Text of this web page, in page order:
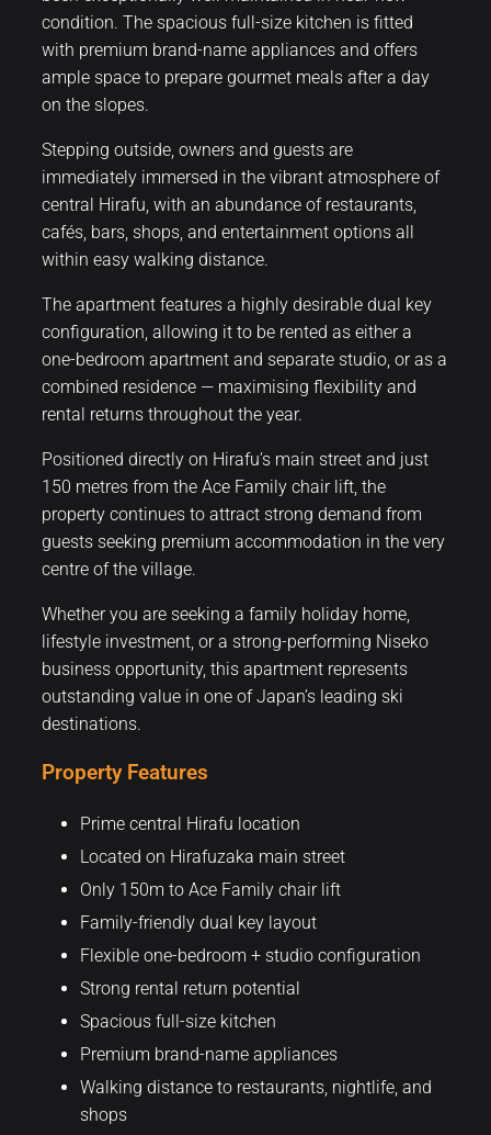
condition. The spacious full-size kitchen is fitted
with premium brand-name appliances and offers
ample space to prepare gourmet meals after a day
on the slopes.
Stepping outside, owners and guests are
immediately immersed in the vibrant atmosphere of
central Hirafu, with an abundance of restaurants,
cafés, bars, shops, and entertainment options all
within easy walking distance.
The apartment features a highly desirable dual key
configuration, allowing it to be rented as either a
one-bedroom apartment and separate studio, or as a
combined residence — maximising flexibility and
rental returns throughout the year.
Positioned directly on Hirafu’s main street and just
150 metres from the Ace Family chair lift, the
property continues to attract strong demand from
guests seeking premium accommodation in the very
centre of the village.
Whether you are seeking a family holiday home,
lifestyle investment, or a strong-performing Niseko
business opportunity, this apartment represents
outstanding value in one of Japan’s leading ski
destinations.
Property Features
Prime central Hirafu location
Located on Hirafuzaka main street
Only 150m to Ace Family chair lift
Family-friendly dual key layout
Flexible one-bedroom + studio configuration
Strong rental return potential
Spacious full-size kitchen
Premium brand-name appliances
Walking distance to restaurants, nightlife, and
shops